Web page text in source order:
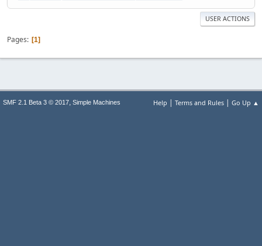
USER ACTIONS
Pages 1
Help Terms and Rules Go Up ▲
SMF 2.1 Beta 3 © 2017, Simple Machines